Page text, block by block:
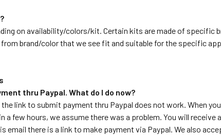
on availability/colors/kit. Certain kits are made of specific
brand/color that we see fit and suitable for the specific
thru Paypal. What do I do now?
link to submit payment thru Paypal does not work. When
a few hours, we assume there was a problem. You will
email there is a link to make payment via Paypal. We also